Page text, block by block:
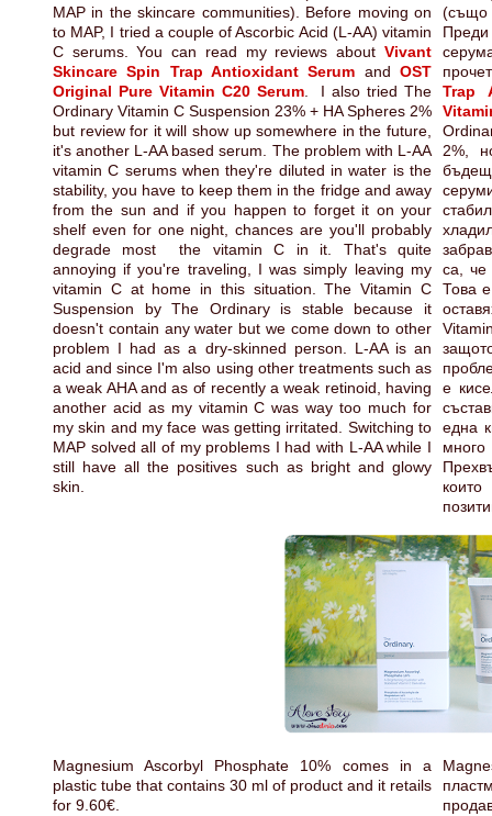
MAP in the skincare communities). Before moving on
to MAP, I tried a couple of Ascorbic Acid (L-AA) vitamin
C serums. You can read my reviews about Vivant
Skincare Spin Trap Antioxidant Serum andOST
Original Pure Vitamin C20 Serum. I also tried The
Ordinary Vitamin C Suspension 23% + HA Spheres 2%
but review for it will show up somewhere in the future,
it's another L-AA based serum. The problem with L-AA
vitamin C serums when they're diluted in water is the
stability, you have to keep them in the fridge and away
from the sun and if you happen to forget it on your
shelf even for one night, chances are you'll probably
degrade most the vitamin C in it. That's quite
annoying if you're traveling, I was simply leaving my
vitamin C at home in this situation. The Vitamin C
Suspension by The Ordinary is stable because it
doesn't contain any water but we come down to other
problem I had as a dry-skinned person. L-AA is an
acid and since I'm also using other treatments such as
a weak AHA and as of recently a weak retinoid, having
another acid as my vitamin C was way too much for
my skin and my face was getting irritated. Switching to
MAP solved all of my problems I had with L-AA while I
still have all the positives such as bright and glowy
skin.
(също
Trap
2%,
са, че
Това
е
една
Magnesium Ascorbyl Phosphate 10% comes in a
plastic tube that contains 30 ml of product and it retails
for 9.60€.